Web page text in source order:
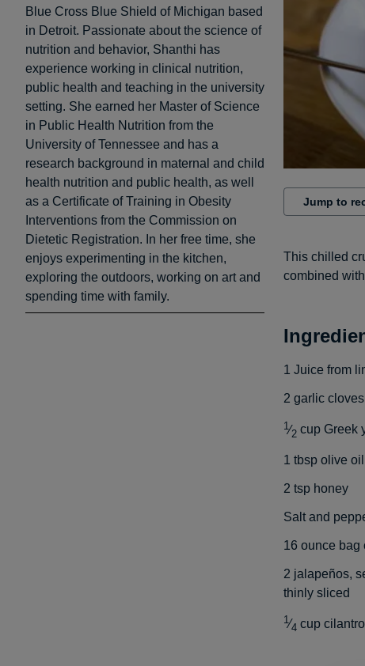
Blue Cross Blue Shield of Michigan based
in Detroit. Passionate about the science of
nutrition and behavior, Shanthi has
experience working in clinical nutrition,
public health and teaching in the university
setting. She earned her Master of Science
in Public Health Nutrition from the
University of Tennessee and has a
research background in maternal and child
health nutrition and public health, as well
as a Certificate of Training in Obesity
Interventions from the Commission on
Dietetic Registration. In her free time, she
enjoys experimenting in the kitchen,
exploring the outdoors, working on art and
spending time with family.
Jump to
This chilled
combined
1 Juice from
2 garlic
1⁄2 cup Greek
1 tbspolive oil
2 tsp honey
Salt and
16 ounce bag
2 jalapeños,
thinly sliced
1 ⁄4 cup